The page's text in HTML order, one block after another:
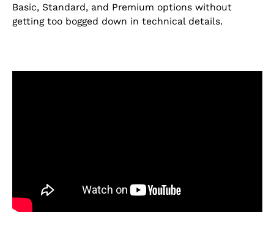
Basic, Standard, and Premium options without
getting too bogged down in technical details.